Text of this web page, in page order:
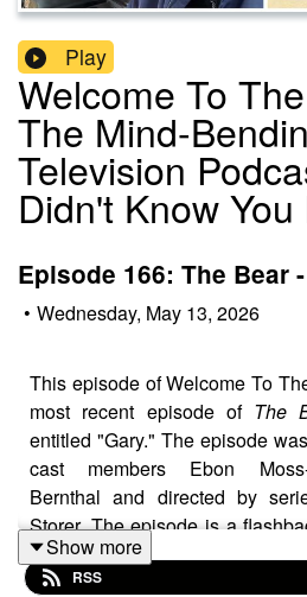
Play
Welcome To
The Mind-
Television
Didn't Know
Episode 166: The Bear
• Wednesday, May 13, 2026
This episode of Welcome To
most recent episode of The
entitled "Gary." The episode
cast members Ebon
Bernthal and directed by
Storer. The episode is a
Richie's pregnant wife Tiff is
Richie and Mikey get a job from
Show more
RSS